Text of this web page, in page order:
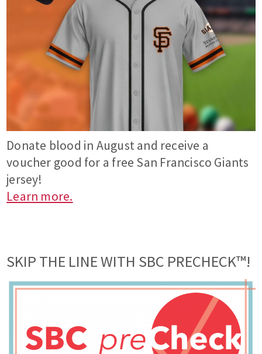
Donate blood in August and receive a
voucher good for a free San Francisco Giants
jersey!
Learn more.
SKIP THE LINE WITH SBC PRECHECK™!